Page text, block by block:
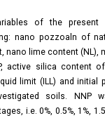
of the present
nano pozzoaln of
nano lime content (NL),
active silica content of
limit (ILL) and initial
soils. NNP
i.e. 0%, 0.5%, 1%,